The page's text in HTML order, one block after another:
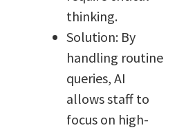
thinking.
Solution: By
handling routine
queries, AI
allows staff to
focus on high-